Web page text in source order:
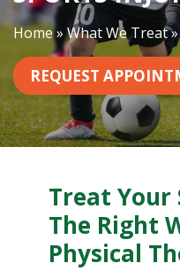
j
u
i
e
s
Home»What We Treat
REQUEST
Treat
The Right
Physical